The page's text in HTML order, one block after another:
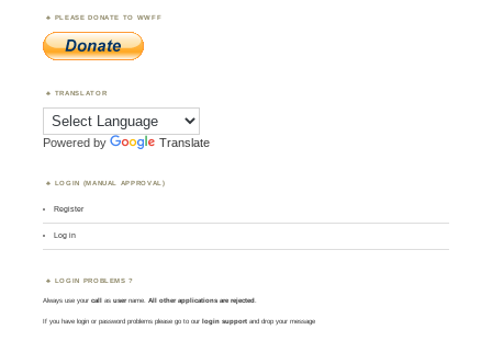
PLEASE DONATE TO WWFF
TRANSLATOR
Powered by Translate
LOGIN (MANUAL APPROVAL)
Register
Log in
LOGIN PROBLEMS ?
Always use yourcall asusername. All other applications are rejected.
If you have login or password problems please go to our login support and drop your message